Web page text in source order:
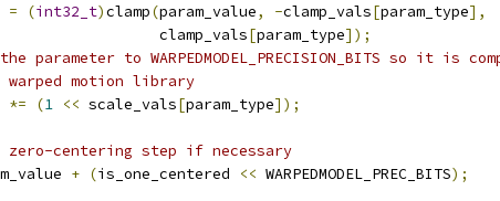
= (int32_t)clamp(param_value, -clamp_vals[param_type],
clamp_vals
[param_type]);
parameter to WARPEDMODEL_PRECISION_BITS so it is
motion library
*= (1 << scale_vals[param_type]);
zero-centering step if necessary
+ (is_one_centered << WARPEDMODEL_PREC_BITS);